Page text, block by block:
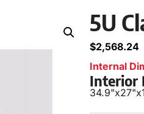
5U
$2,568.24
Internal
Interior
34.9"x27"x